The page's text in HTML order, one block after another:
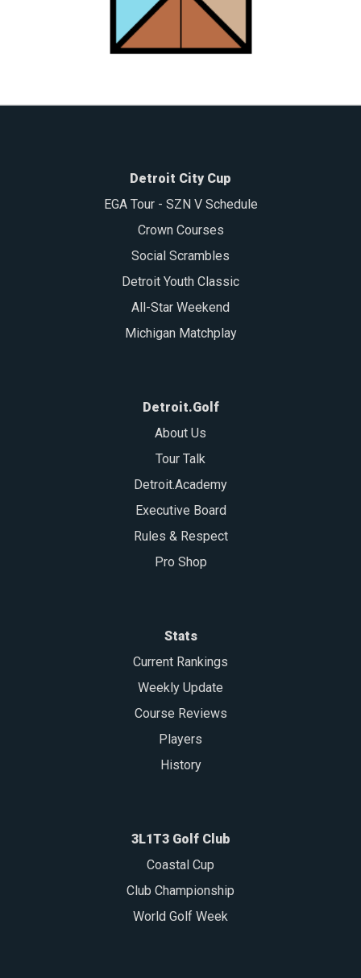
Detroit City Cup
EGA Tour - SZN V Schedule
Crown Courses
Social Scrambles
Detroit Youth Classic
All-Star Weekend
Michigan Matchplay
Detroit.Golf
About Us
Tour Talk
Detroit.Academy
Executive Board
Rules & Respect
Pro Shop
Stats
Current Rankings
Weekly Update
Course Reviews
Players
History
3L1T3 Golf Club
Coastal Cup
Club Championship
World Golf Week